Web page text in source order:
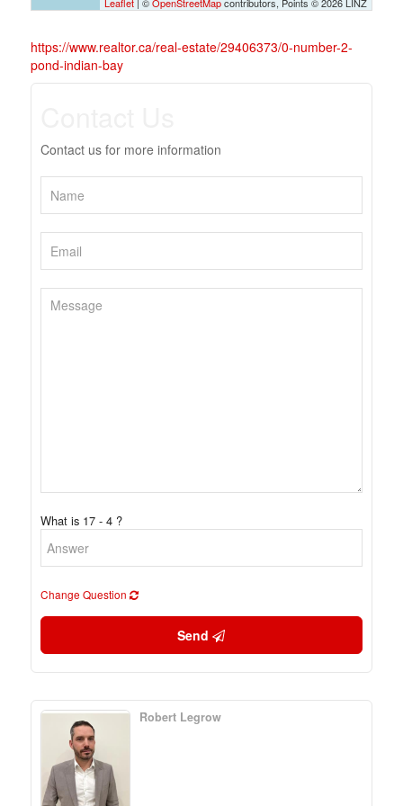
https://www.realtor.ca/real-estate/29406373/0-number-2-
pond-indian-bay
Contact us for more information
What is 17 - 4 ?
Change Question
Send
Robert Legrow